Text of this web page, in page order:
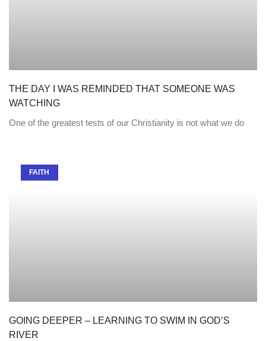
THE DAY I WAS REMINDED THAT SOMEONE WAS
WATCHING
One of the greatest tests of our Christianity is not what we do
FAITH
GOING DEEPER – LEARNING TO SWIM IN GOD’S
RIVER